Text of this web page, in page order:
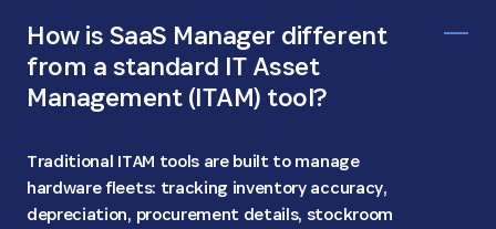
How is SaaS Manager different
from a standard IT Asset
Management (ITAM) tool?
Traditional ITAM tools are built to manage
hardware fleets: tracking inventory accuracy,
depreciation, procurement details, stockroom